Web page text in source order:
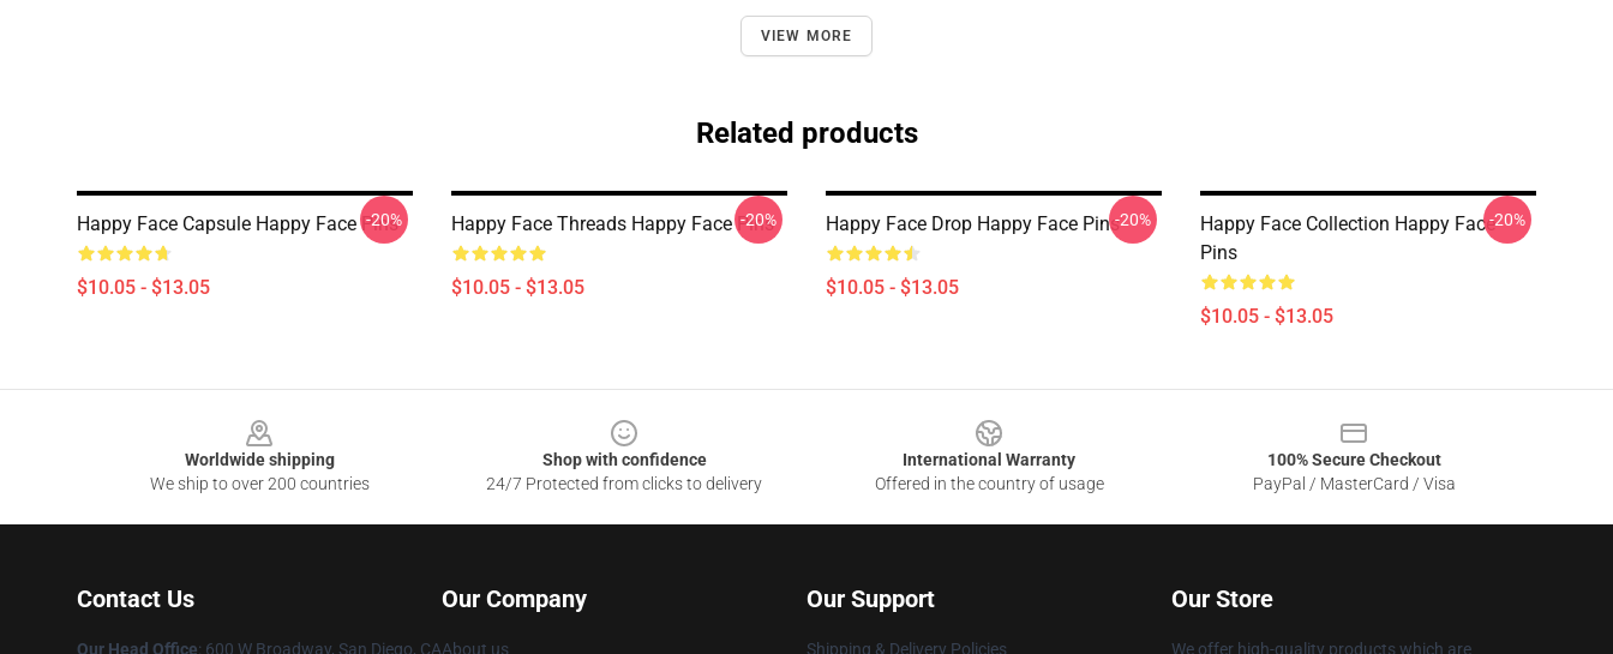
VIEW MORE
Related products
Happy Face Capsule Happy Face Pins
$10.05 - $13.05
-20% Happy Face Threads Happy Face Pins
$10.05 - $13.05
-20% Happy Face Drop Happy Face Pins
$10.05 - $13.05
-20%
Happy Face Collection Happy Face
Pins
$10.05 - $13.05
-20%
Worldwide shipping
We ship to over 200 countries
Shop with confidence
24/7 Protected from clicks to delivery
International Warranty
Offered in the country of usage
100% Secure Checkout
PayPal / MasterCard / Visa
Contact Us
Our Head Office: 600 W Broadway, San Diego, CA
Our Company
About us
Our Support
Shipping & Delivery Policies
Our Store
We offer high-quality products which are